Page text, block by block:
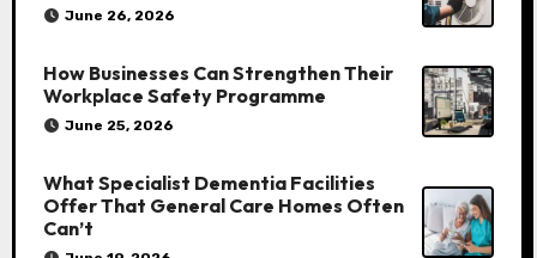
June 26, 2026
How Businesses Can Strengthen Their
Workplace Safety Programme
June 25, 2026
What Specialist Dementia Facilities
Offer That General Care Homes Often
Can’t